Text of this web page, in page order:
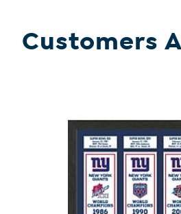
Customers